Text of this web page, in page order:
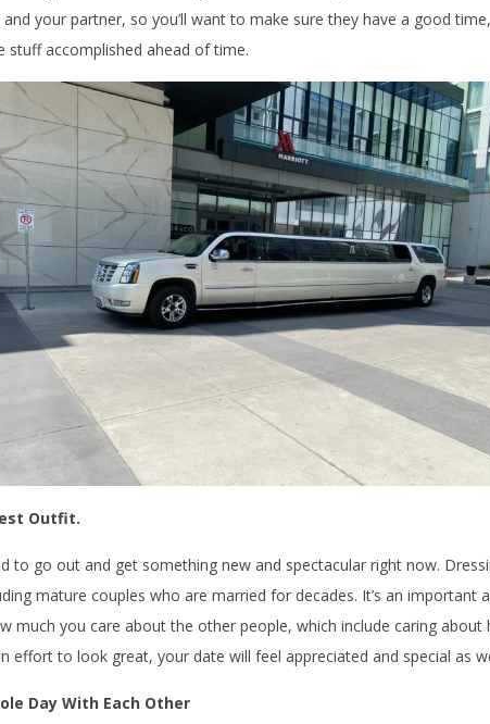
your partner, so you’ll want to make sure they have a good
stuff accomplished ahead of time.
Outfit.
to go out and get something new and spectacular right now.
mature couples who are married for decades. It’s an important
much you care about the other people, which include caring about
effort to look great, your date will feel appreciated and special as
Day With Each Other